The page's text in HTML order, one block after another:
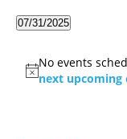
07/31/2025
No events
next upcoming